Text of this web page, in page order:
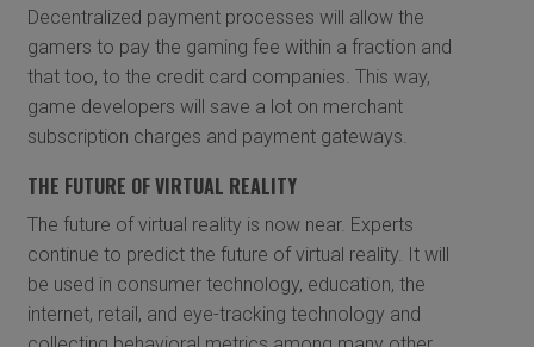
Decentralized payment processes will allow the
gamers to pay the gaming fee within a fraction and
that too, to the credit card companies. This way,
game developers will save a lot on merchant
subscription charges and payment gateways.
THE FUTURE OF VIRTUAL REALITY
The future of virtual reality is now near. Experts
continue to predict the future of virtual reality. It will
be used in consumer technology, education, the
internet, retail, and eye-tracking technology and